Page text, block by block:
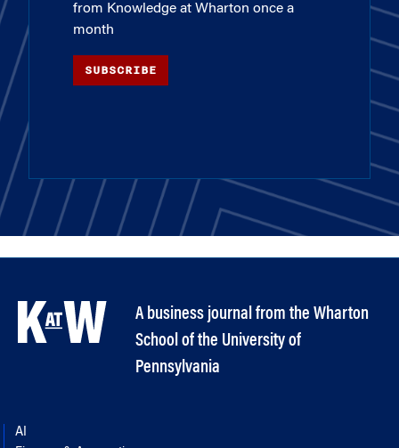
from Knowledge at Wharton once a
month
SUBSCRIBE
A business journal from the Wharton
School of the University of
Pennsylvania
AI